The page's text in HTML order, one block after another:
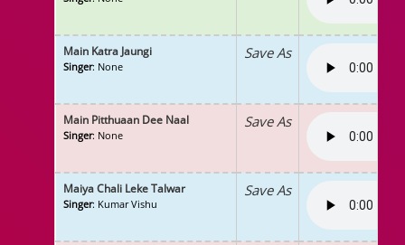
Main Katra Jaungi
Singer: None
Save As
Main Pitthuaan Dee Naal
Singer: None
Save As
Maiya Chali Leke Talwar
Singer: Kumar Vishu
Save As